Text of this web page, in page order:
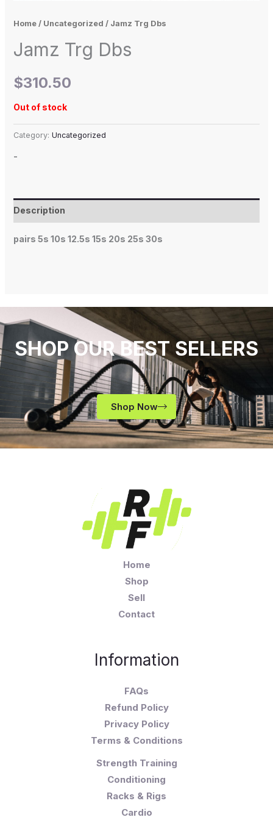
Home/ Uncategorized / Jamz Trg Dbs
Jamz Trg Dbs
$310.50
Out of stock
Category: Uncategorized
-
Description
pairs 5s 10s 12.5s 15s 20s 25s 30s
SHOP OUR BEST SELLERS
Shop Now
Home
Shop
Sell
Contact
Information
FAQs
Refund Policy
Privacy Policy
Terms & Conditions
Strength Training
Conditioning
Racks & Rigs
Cardio